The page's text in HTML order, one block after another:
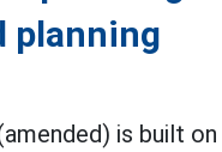
planning
is built